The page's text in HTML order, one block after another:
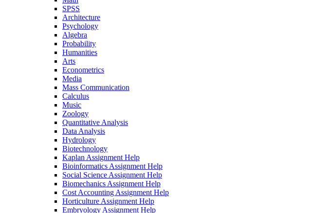
SPSS
Architecture
Psychology
Algebra
Probability
Humanities
Arts
Econometrics
Media
Mass Communication
Calculus
Music
Zoology
Quantitative Analysis
Data Analysis
Hydrology
Biotechnology
Kaplan Assignment Help
Bioinformatics Assignment Help
Social Science Assignment Help
Biomechanics Assignment Help
Cost Accounting Assignment Help
Horticulture Assignment Help
Embryology Assignment Help